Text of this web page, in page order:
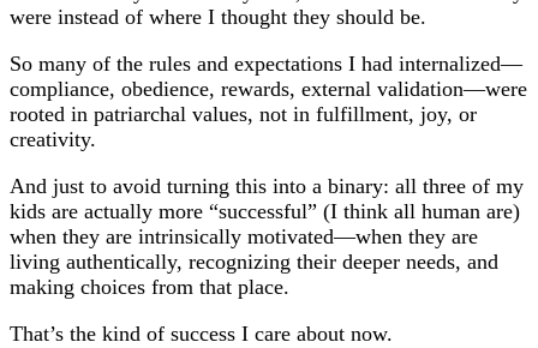
were instead of where I thought they should be.
So many of the rules and expectations I had internalized—
compliance, obedience, rewards, external validation—were
rooted in patriarchal values, not in fulfillment, joy, or
creativity.
And just to avoid turning this into a binary: all three of my
kids are actually more “successful” (I think all human are)
when they are intrinsically motivated—when they are
living authentically, recognizing their deeper needs, and
making choices from that place.
That’s the kind of success I care about now.